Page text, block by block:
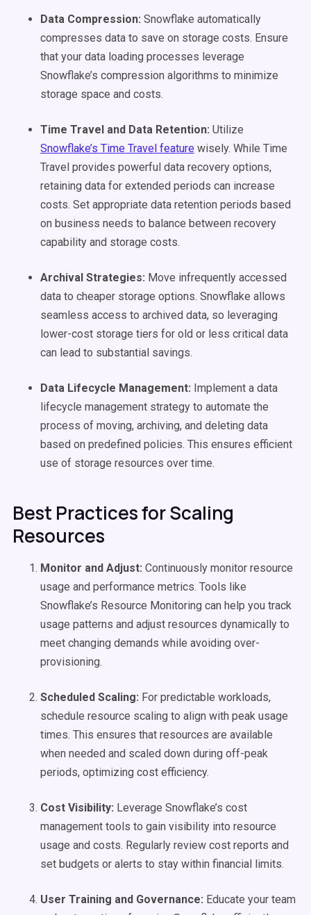
Data Compression: Snowflake automatically
compresses data to save on storage costs. Ensure
that your data loading processes leverage
Snowflake’s compression algorithms to minimize
storage space and costs.
Time Travel and Data Retention: Utilize
Snowflake’s Time Travel feature wisely. While Time
Travel provides powerful data recovery options,
retaining data for extended periods can increase
costs. Set appropriate data retention periods based
on business needs to balance between recovery
capability and storage costs.
Archival Strategies: Move infrequently accessed
data to cheaper storage options. Snowflake allows
seamless access to archived data, so leveraging
lower-cost storage tiers for old or less critical data
can lead to substantial savings.
Data Lifecycle Management: Implement a data
lifecycle management strategy to automate the
process of moving, archiving, and deleting data
based on predefined policies. This ensures efficient
use of storage resources over time.
Best Practices for Scaling
Resources
Monitor and Adjust: Continuously monitor resource
usage and performance metrics. Tools like
Snowflake’s Resource Monitoring can help you track
usage patterns and adjust resources dynamically to
meet changing demands while avoiding over-
provisioning.
Scheduled Scaling: For predictable workloads,
schedule resource scaling to align with peak usage
times. This ensures that resources are available
when needed and scaled down during off-peak
periods, optimizing cost efficiency.
Cost Visibility: Leverage Snowflake’s cost
management tools to gain visibility into resource
usage and costs. Regularly review cost reports and
set budgets or alerts to stay within financial limits.
User Training and Governance: Educate your team